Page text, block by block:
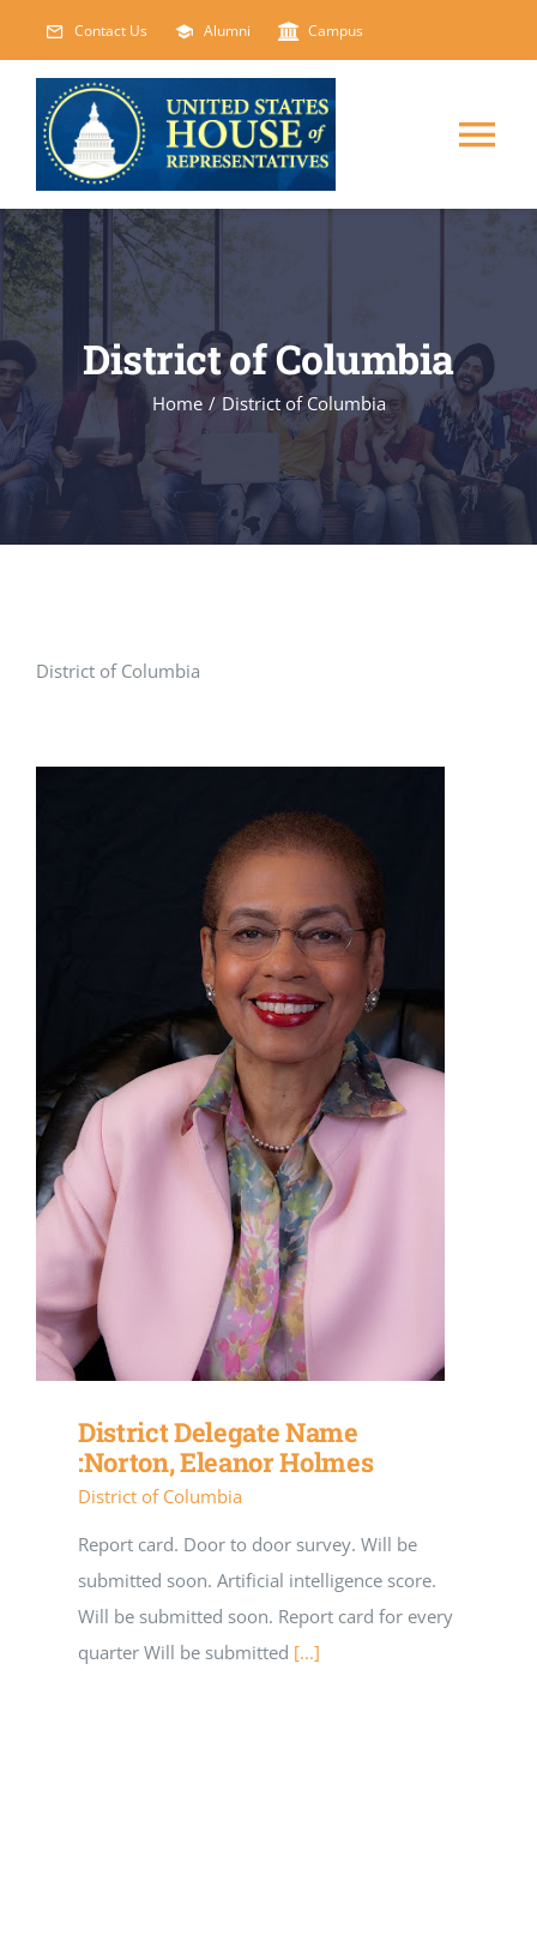
content
Contact Us Alumni Campus
HOME
ABOUT
COURSES
EVENTS
FACILITIES
District of Columbia
Home / District of Columbia
District of Columbia
District Delegate Name
:Norton, Eleanor Holmes
District of Columbia
Report card. Door to door survey. Will be
submitted soon. Artificial intelligence score.
Will be submitted soon. Report card for every
quarter Will be submitted [...]